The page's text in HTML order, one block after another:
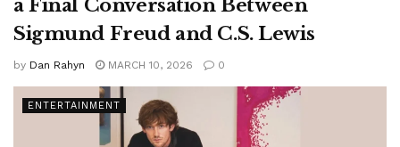
a Final Conversation Between
Sigmund Freud and C.S. Lewis
by Dan Rahyn MARCH 10, 2026 0
ENTERTAINMENT